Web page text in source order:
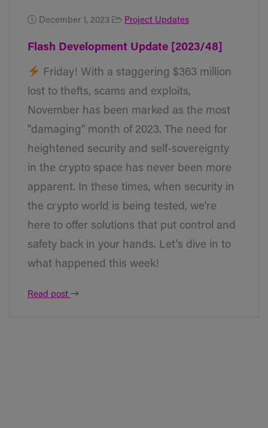
December 1, 2023 Project Updates
Flash Development Update [2023/48]
Friday! With a staggering $363 million
lost to thefts, scams and exploits,
November has been marked as the most
"damaging" month of 2023. The need for
heightened security and self-sovereignty
in the crypto space has never been more
apparent. In these times, when security in
the crypto world is being tested, we're
here to offer solutions that put control and
safety back in your hands. Let's dive in to
what happened this week!
Read post